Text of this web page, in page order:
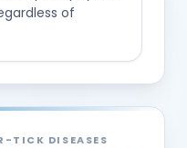
of
TICK DISEASES